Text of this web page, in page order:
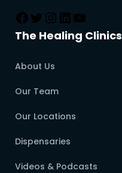
The Healing Clinics
About Us
Our Team
Our Locations
Dispensaries
Videos & Podcasts